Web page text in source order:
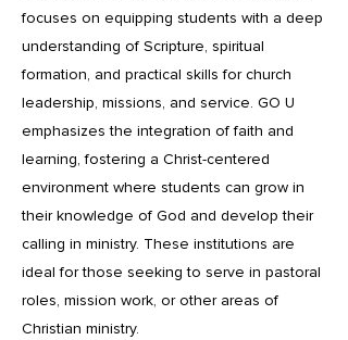
focuses on equipping students with a deep
understanding of Scripture, spiritual
formation, and practical skills for church
leadership, missions, and service. GO U
emphasizes the integration of faith and
learning, fostering a Christ-centered
environment where students can grow in
their knowledge of God and develop their
calling in ministry. These institutions are
ideal for those seeking to serve in pastoral
roles, mission work, or other areas of
Christian ministry.